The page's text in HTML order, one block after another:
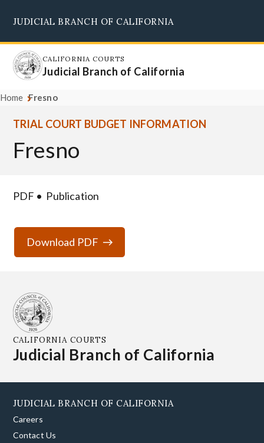
main
content
JUDICIAL BRANCH OF CALIFORNIA
CALIFORNIA COURTS
Judicial Branch of California
Home Fresno
TRIAL COURT BUDGET INFORMATION
Fresno
PDF Publication
Download PDF
CALIFORNIA COURTS
Judicial Branch of California
JUDICIAL BRANCH OF CALIFORNIA
Careers
Contact Us